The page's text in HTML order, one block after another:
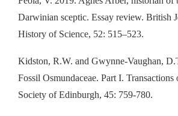
Darwinian sceptic. Essay review. British
History of Science, 52: 515–523.
Kidston, R.W. and Gwynne-Vaughan,
Fossil Osmundaceae. Part I. Transactions
Society of Edinburgh, 45: 759-780.